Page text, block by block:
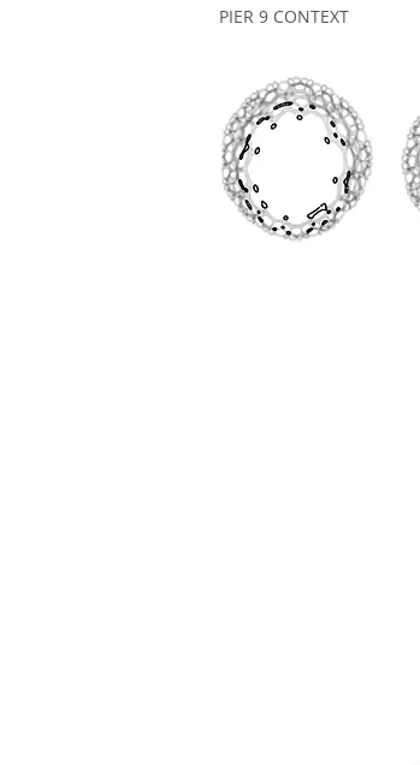
PIER 9 CONTEXT